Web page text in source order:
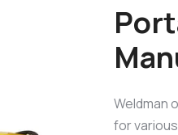
Weldman
for